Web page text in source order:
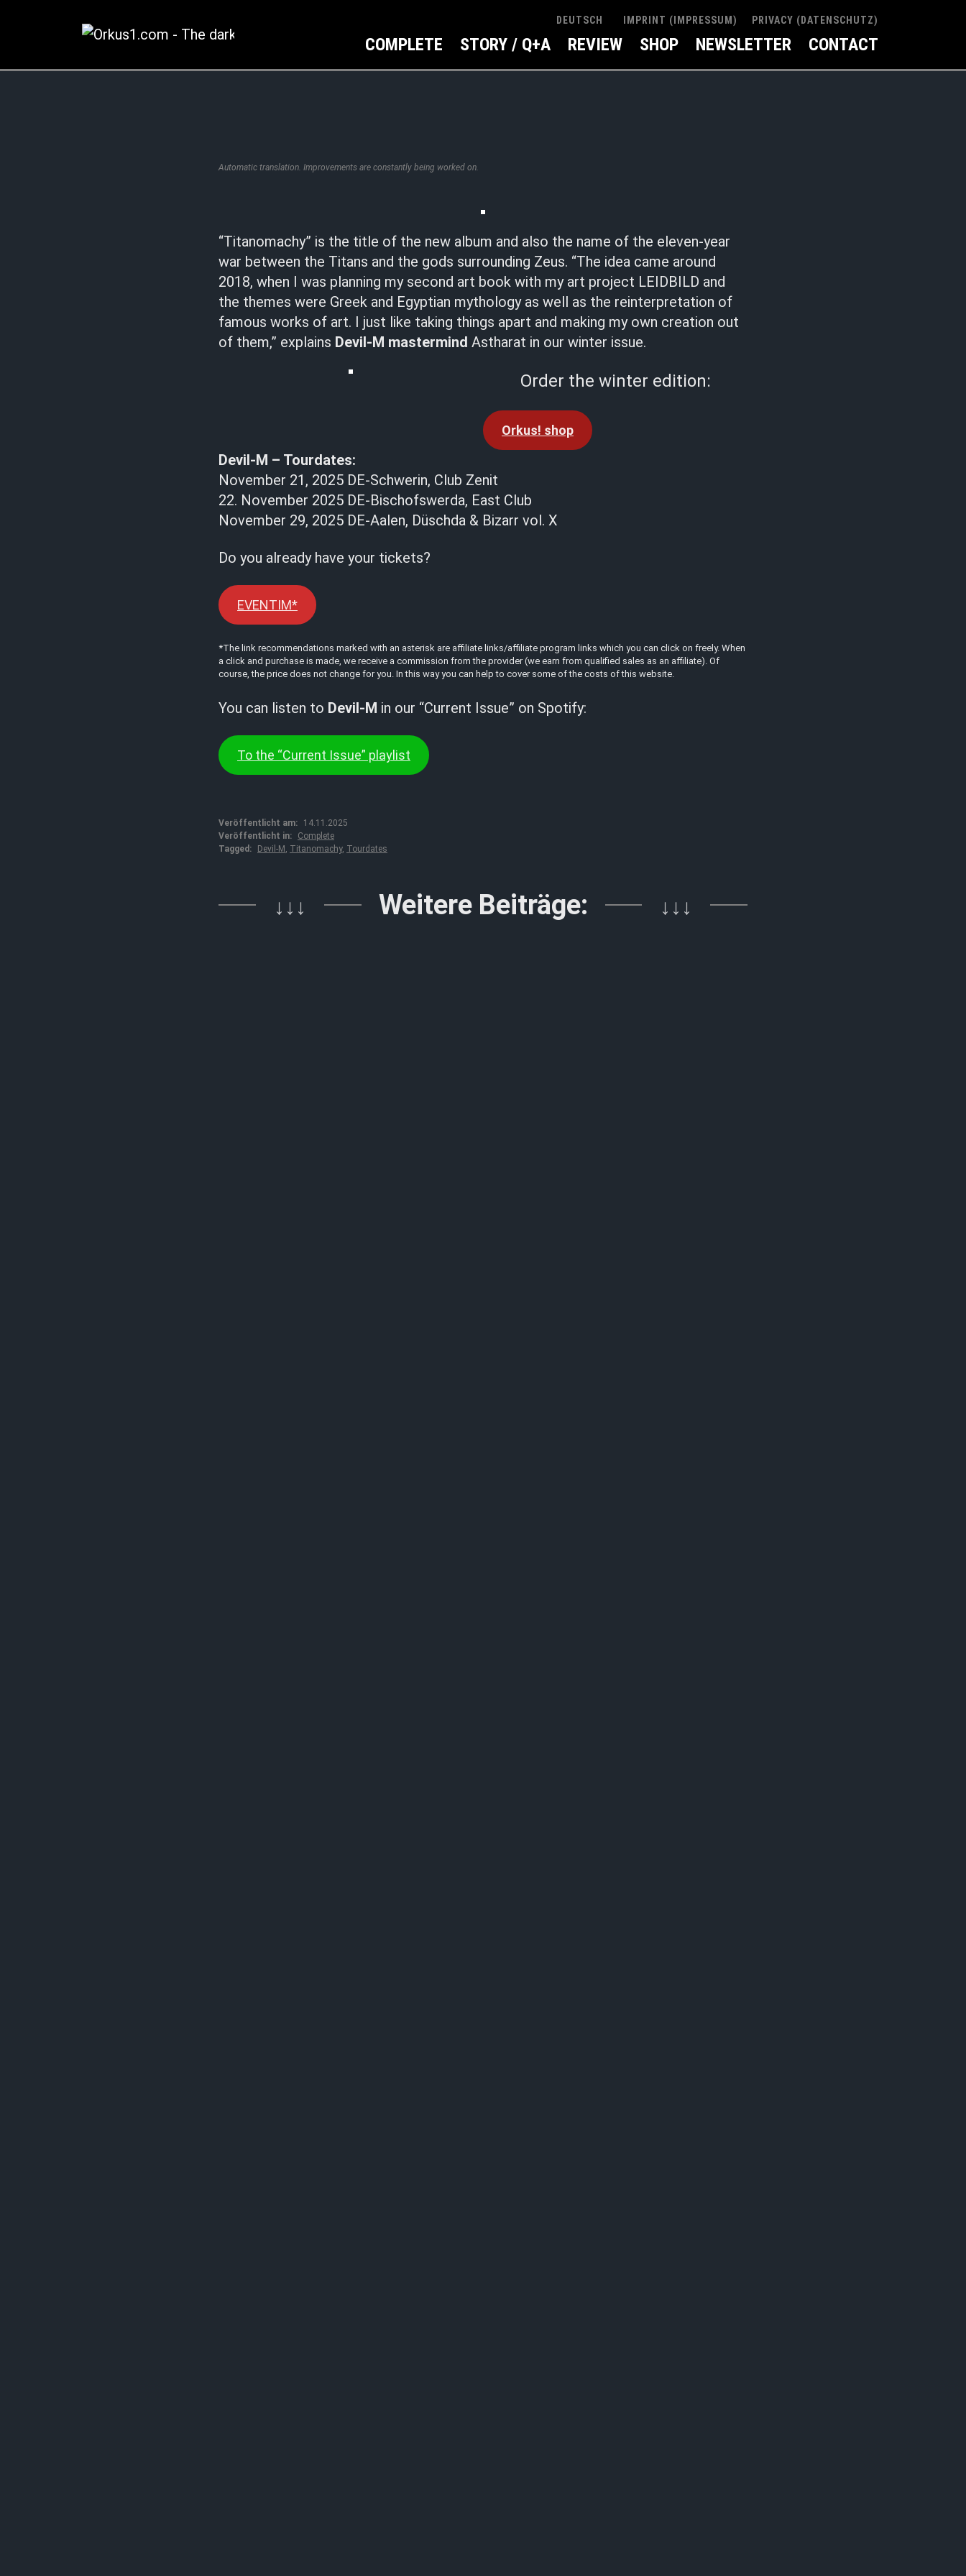
DEUTSCH IMPRINT (IMPRESSUM) PRIVACY (DATENSCHUTZ)
COMPLETE STORY / Q+A REVIEW SHOP NEWSLETTER CONTACT
Automatic translation. Improvements are constantly being worked on.
“Titanomachy” is the title of the new album and also the name of the eleven-year
war between the Titans and the gods surrounding Zeus. “The idea came around
2018, when I was planning my second art book with my art project LEIDBILD and
the themes were Greek and Egyptian mythology as well as the reinterpretation of
famous works of art. I just like taking things apart and making my own creation out
of them,” explains Devil-M mastermind Astharat in our winter issue.
Order the winter edition:
Orkus! shop
Devil-M – Tourdates:
November 21, 2025 DE-Schwerin, Club Zenit
22. November 2025 DE-Bischofswerda, East Club
November 29, 2025 DE-Aalen, Düschda & Bizarr vol. X
Do you already have your tickets?
EVENTIM*
*The link recommendations marked with an asterisk are affiliate links/affiliate program links which you can click on freely. When
a click and purchase is made, we receive a commission from the provider (we earn from qualified sales as an affiliate). Of
course, the price does not change for you. In this way you can help to cover some of the costs of this website.
You can listen to Devil-M in our “Current Issue” on Spotify:
To the “Current Issue” playlist
Veröffentlicht am:
14.11.2025
Veröffentlicht in:
Complete
Tagged:
Devil-M , Titanomachy, Tourdates
↓↓↓ Weitere Beiträge: ↓↓↓